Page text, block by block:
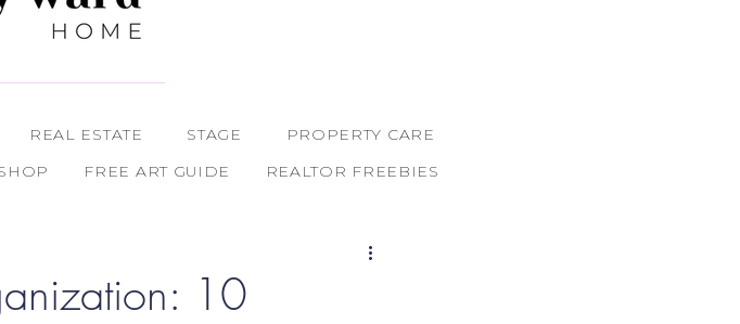
REAL ESTATE STAGE
PROPERTY CARE
FREE ART GUIDE REALTOR FREEBIES
10